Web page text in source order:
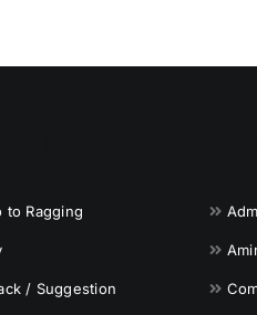
to Ragging
/ Suggestion